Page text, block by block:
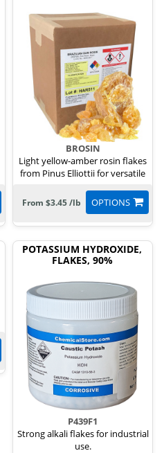
BROSIN
Light yellow-amber rosin flakes
from Pinus Elliottii for versatile
OPTIONS
From $3.45 /lb
POTASSIUM HYDROXIDE,
FLAKES, 90%
P439F1
Strong alkali flakes for industrial
use.